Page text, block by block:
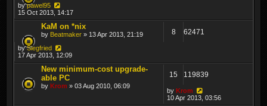
bypawel95
15 Oct 2013, 14:17
KaM on *nix
by Beatmaker » 13 Apr 2013, 21:19 8 62471
bySiegfried
17 Apr 2013, 12:09
New minimum-cost upgrade-
able PC
by Krom » 03 Aug 2010, 06:09
15 119839
by Krom
10 Apr 2013, 03:56